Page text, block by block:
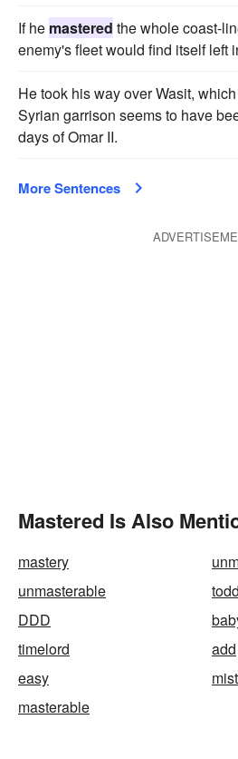
If he mastered the whole coast-
enemy's fleet would find itself left
He took his way over Wasit,
Syrian garrison seems to have
days of Omar II.
More Sentences
Mastered Is Also
mastery
unmasterable
DDD
timelord
add
easy
masterable